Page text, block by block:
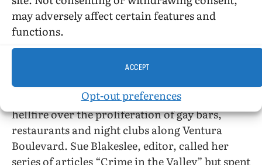
may adversely affect certain features and
functions.
ACCEPT
Opt-out preferences
Mettler said people who link reading and sex
crimes “are not qualified to judge.”
TheStudio City Graphic,a weekly throw-away
newspaper in that well-to-do section of the San
Fernando Valley just over the Cahuenga Pass
from Hollywood, has been attempting to raise
hellfire over the proliferation of gay bars,
restaurants and night clubs along Ventura
Boulevard. Sue Blakeslee, editor, called her
series of articles “Crime in the Valley” but spent